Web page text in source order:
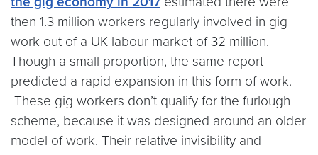
then 1.3 million workers regularly involved in gig
work out of a UK labour market of 32 million.
Though a small proportion, the same report
predicted a rapid expansion in this form of work.
These gig workers don’t qualify for the furlough
scheme, because it was designed around an older
model of work. Their relative invisibility and